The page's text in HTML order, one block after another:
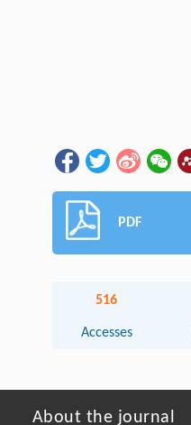
PDF
516
Accesses
About the journal